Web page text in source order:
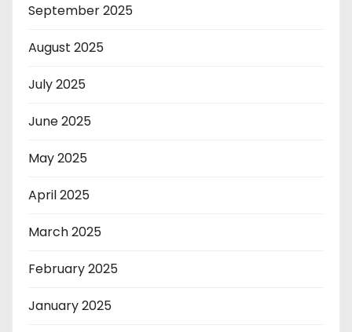
September 2025
August 2025
July 2025
June 2025
May 2025
April 2025
March 2025
February 2025
January 2025